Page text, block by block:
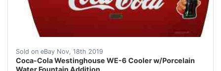
Sold on eBay Nov, 18th 2019
Coca-Cola Westinghouse WE-6 Cooler w/Porcelain
This highly collectible machine is a WE-6